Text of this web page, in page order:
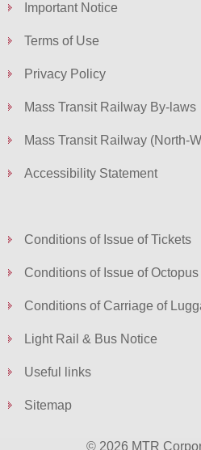
Important Notice
Terms of Use
Privacy Policy
Mass Transit Railway By-laws
Mass Transit Railway (North-
Accessibility Statement
Conditions of Issue of Tickets
Conditions of Issue of Octopus
Conditions of Carriage of
Light Rail & Bus Notice
Useful links
Sitemap
© 2026 MTR